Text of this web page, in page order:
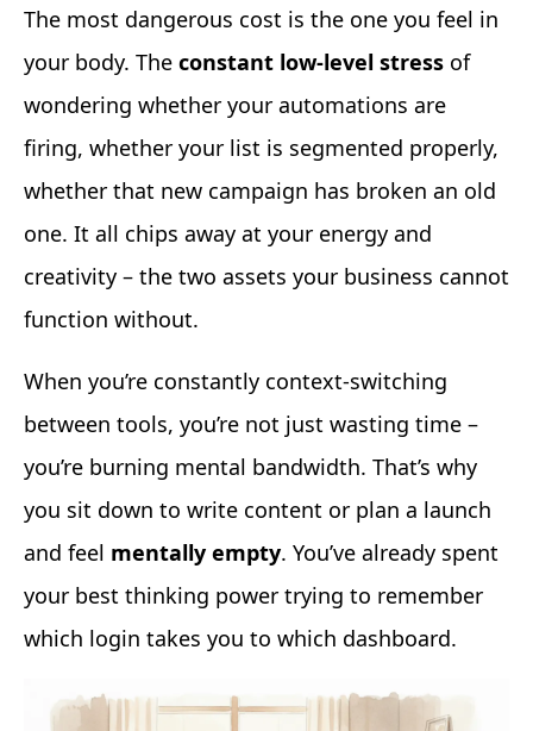
The most dangerous cost is the one you feel in
your body. The constant low-level stress of
wondering whether your automations are
firing, whether your list is segmented properly,
whether that new campaign has broken an old
one. It all chips away at your energy and
creativity – the two assets your business cannot
function without.
When you’re constantly context-switching
between tools, you’re not just wasting time –
you’re burning mental bandwidth. That’s why
you sit down to write content or plan a launch
and feel mentally empty. You’ve already spent
your best thinking power trying to remember
which login takes you to which dashboard.